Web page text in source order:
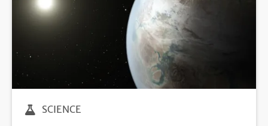
SCIENCE